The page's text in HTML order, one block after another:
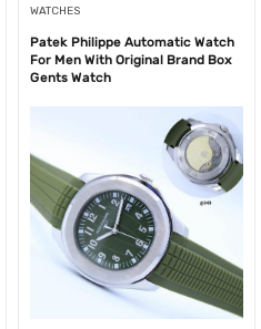
WATCHES
Patek Philippe Automatic Watch
For Men With Original Brand Box
Gents Watch